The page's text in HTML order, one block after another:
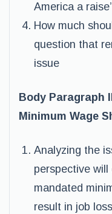
America a
How much
question that
issue
Body Paragraph
Minimum Wage
Analyzing the
perspective
mandated
result in job